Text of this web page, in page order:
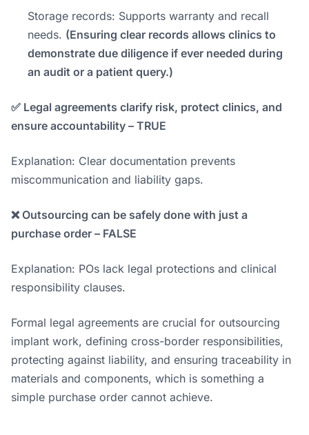
Storage records: Supports warranty and recall
needs. (Ensuring clear records allows clinics to
demonstrate due diligence if ever needed during
an audit or a patient query.)
✅ Legal agreements clarify risk, protect clinics, and
ensure accountability – TRUE
Explanation: Clear documentation prevents
miscommunication and liability gaps.
❌ Outsourcing can be safely done with just a
purchase order – FALSE
Explanation: POs lack legal protections and clinical
responsibility clauses.
Formal legal agreements are crucial for outsourcing
implant work, defining cross-border responsibilities,
protecting against liability, and ensuring traceability in
materials and components, which is something a
simple purchase order cannot achieve.